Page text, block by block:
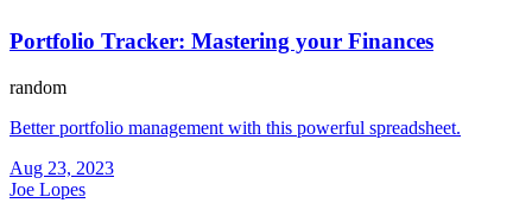
Portfolio Tracker: Mastering your Finances
random
Better portfolio management with this powerful spreadsheet.
Aug 23, 2023
Joe Lopes